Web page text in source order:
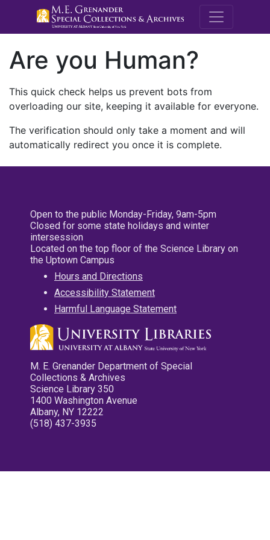
M.E.
Are you Human?
This quick check helps us prevent bots from
overloading our site, keeping it available for everyone.
The verification should only take a moment and will
automatically redirect you once it is complete.
Open to the public Monday-Friday, 9am-5pm
Closed for some state holidays and winter
intersession
Located on the top floor of the Science Library on
the Uptown Campus
Hours and Directions
Accessibility Statement
Harmful Language Statement
M. E. Grenander Department of Special
Collections & Archives
Science Library 350
1400 Washington Avenue
Albany, NY 12222
(518) 437-3935